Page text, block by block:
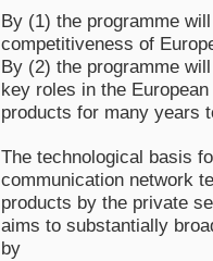
By (1) the programme
competitiveness of
By (2) the programme
key roles in the
products for many years
The technological basis
communication network
products by the private
aims to substantially
by